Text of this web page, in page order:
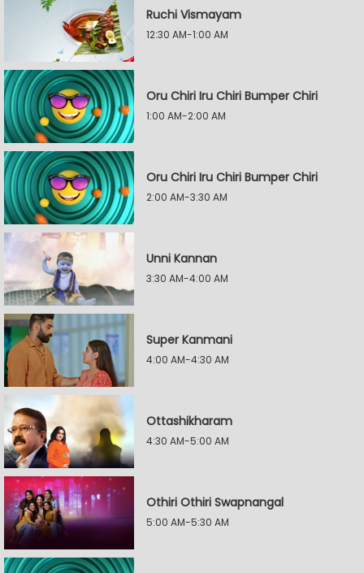
Ruchi Vismayam
12:30 AM-1:00 AM
Oru Chiri Iru Chiri Bumper Chiri
1:00 AM-2:00 AM
Oru Chiri Iru Chiri Bumper Chiri
2:00 AM-3:30 AM
Unni Kannan
3:30 AM-4:00 AM
Super Kanmani
4:00 AM-4:30 AM
Ottashikharam
4:30 AM-5:00 AM
Othiri Othiri Swapnangal
5:00 AM-5:30 AM